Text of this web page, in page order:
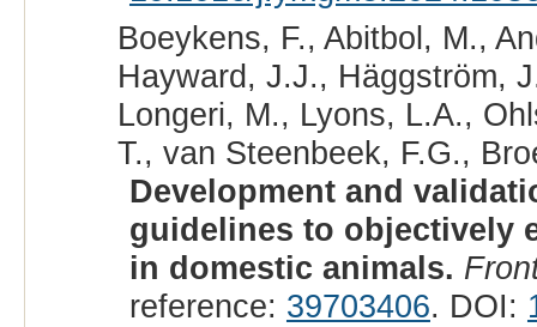
Boeykens, F., Abitbol, M.,
Hayward, J.J., Häggström,
Longeri, M., Lyons, L.A.,
T., van Steenbeek, F.G.,
Development and
guidelines to objectively
in domestic animals.
reference: 39703406. DOI: